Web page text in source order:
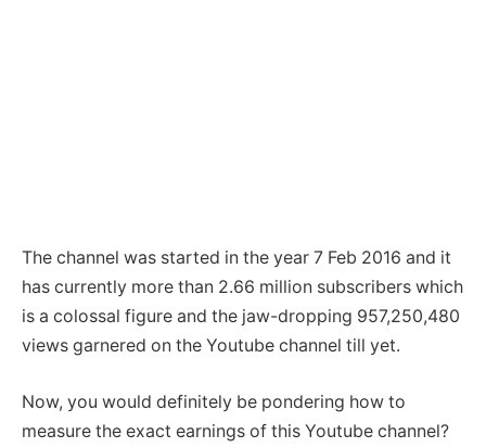
The channel was started in the year 7 Feb 2016 and it
has currently more than 2.66 million subscribers which
is a colossal figure and the jaw-dropping 957,250,480
views garnered on the Youtube channel till yet.
Now, you would definitely be pondering how to
measure the exact earnings of this Youtube channel?